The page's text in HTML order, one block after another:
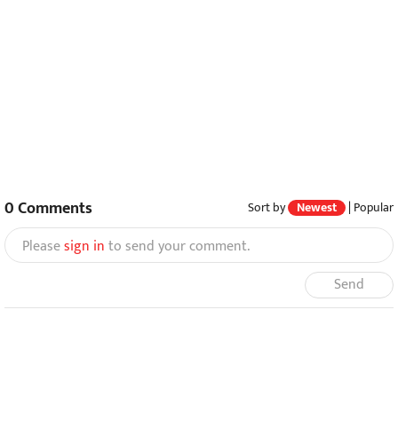
0Comments Sort by Newest | Popular
Pleasesign into send your comment.
Send